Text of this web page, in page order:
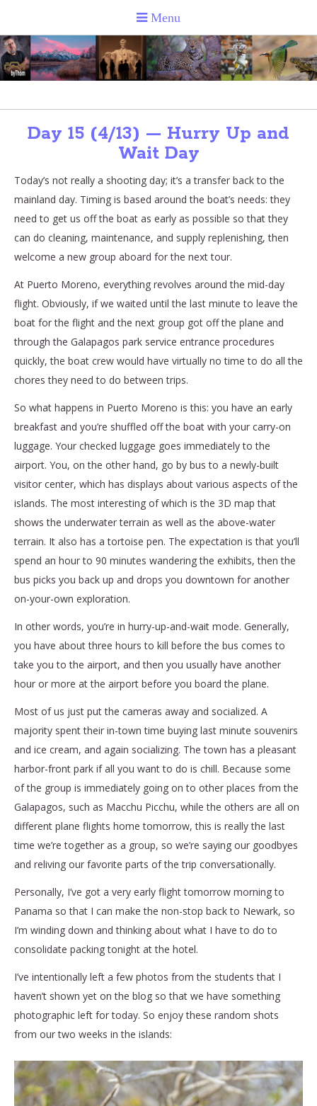
Day 15 (4/13) — Hurry Up and
Wait Day
Today’s not really a shooting day; it’s a transfer back to the
mainland day. Timing is based around the boat’s needs: they
need to get us off the boat as early as possible so that they
can do cleaning, maintenance, and supply replenishing, then
welcome a new group aboard for the next tour.
At Puerto Moreno, everything revolves around the mid-day
flight. Obviously, if we waited until the last minute to leave the
boat for the flight and the next group got off the plane and
through the Galapagos park service entrance procedures
quickly, the boat crew would have virtually no time to do all the
chores they need to do between trips.
So what happens in Puerto Moreno is this: you have an early
breakfast and you’re shuffled off the boat with your carry-on
luggage. Your checked luggage goes immediately to the
airport. You, on the other hand, go by bus to a newly-built
visitor center, which has displays about various aspects of the
islands. The most interesting of which is the 3D map that
shows the underwater terrain as well as the above-water
terrain. It also has a tortoise pen. The expectation is that you’ll
spend an hour to 90 minutes wandering the exhibits, then the
bus picks you back up and drops you downtown for another
on-your-own exploration.
In other words, you’re in hurry-up-and-wait mode. Generally,
you have about three hours to kill before the bus comes to
take you to the airport, and then you usually have another
hour or more at the airport before you board the plane.
Most of us just put the cameras away and socialized. A
majority spent their in-town time buying last minute souvenirs
and ice cream, and again socializing. The town has a pleasant
harbor-front park if all you want to do is chill. Because some
of the group is immediately going on to other places from the
Galapagos, such as Macchu Picchu, while the others are all on
different plane flights home tomorrow, this is really the last
time we’re together as a group, so we’re saying our goodbyes
and reliving our favorite parts of the trip conversationally.
Personally, I’ve got a very early flight tomorrow morning to
Panama so that I can make the non-stop back to Newark, so
I’m winding down and thinking about what I have to do to
consolidate packing tonight at the hotel.
I’ve intentionally left a few photos from the students that I
haven’t shown yet on the blog so that we have something
photographic left for today. So enjoy these random shots
from our two weeks in the islands: